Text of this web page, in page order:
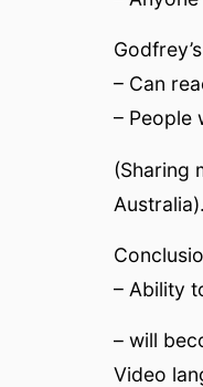
– Can
– People
(Sharing
Australia).
– Ability
– will
Video